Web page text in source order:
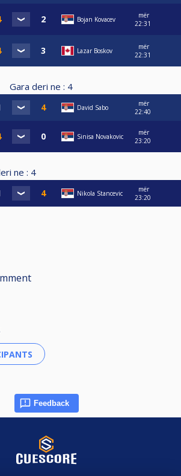
Bojan Kovacev
mër
22:31
Lazar Boskov
mër
22:31
Gara deri ne : 4
David Sabo
mër
22:40
Sinisa Novakovic
mër
23:20
ne : 4
Nikola Stancevic
mër
23:20
Feedback